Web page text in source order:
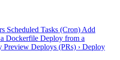
Scheduled Tasks (Cron) Add
Dockerfile Deploy from a
Preview Deploys (PRs) › Deploy